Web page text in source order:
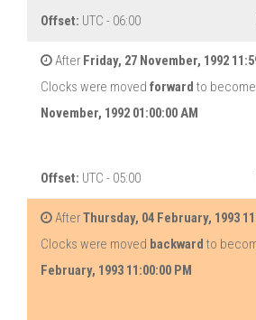
Offset: UTC - 06:00
After Friday, 27 November, 1992
Clocks were moved forward to become
November, 1992 01:00:00 AM
Offset: UTC - 05:00
AfterThursday, 04 February, 1993
Clocks were moved backward to
February, 1993 11:00:00 PM